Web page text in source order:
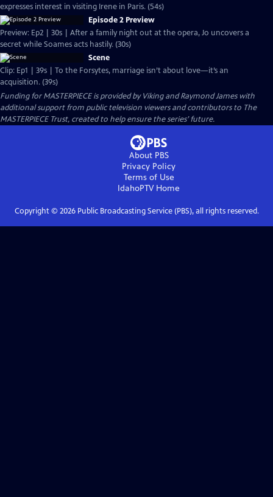
expresses interest in visiting Irene in Paris. (54s)
Episode 2 Preview
Preview: Ep2 | 30s | After a family night out at the opera, Jo uncovers a
secret while Soames acts hastily. (30s)
Scene
Clip: Ep1 | 39s | To the Forsytes, marriage isn’t about love—it’s an
acquisition. (39s)
Funding for MASTERPIECE is provided by Viking and Raymond James with
additional support from public television viewers and contributors to The
MASTERPIECE Trust, created to help ensure the series’ future.
About PBS
Privacy Policy
Terms of Use
IdahoPTVHome
Copyright © 2026Public Broadcasting Service (PBS), all rights reserved.